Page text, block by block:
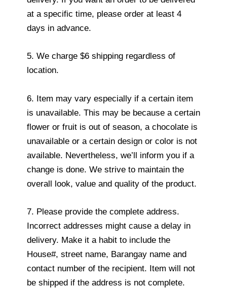
at a specific time, please order at least 4
days in advance.
5. We charge $6 shipping regardless of
location.
6. Item may vary especially if a certain item
is unavailable. This may be because a certain
flower or fruit is out of season, a chocolate is
unavailable or a certain design or color is not
available. Nevertheless, we’ll inform you if a
change is done. We strive to maintain the
overall look, value and quality of the product.
7. Please provide the complete address.
Incorrect addresses might cause a delay in
delivery. Make it a habit to include the
House#, street name, Barangay name and
contact number of the recipient. Item will not
be shipped if the address is not complete.